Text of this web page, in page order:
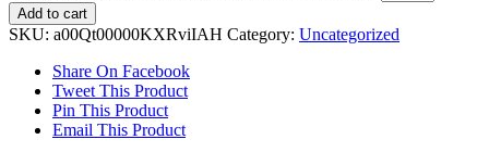
Add to cart
SKU: a00Qt00000KXRviIAH Category: Uncategorized
Share On Facebook
Tweet This Product
Pin This Product
Email This Product